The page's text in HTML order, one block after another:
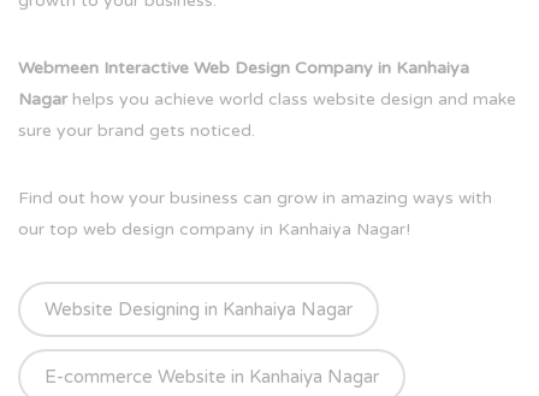
Webmeen Interactive Web Design Company in Kanhaiya
Nagarhelps you achieve world class website design and make
sure your brand gets noticed.
Find out how your business can grow in amazing ways with
our top web design company in Kanhaiya Nagar!
Website Designing in Kanhaiya Nagar
E-commerce Website in Kanhaiya Nagar